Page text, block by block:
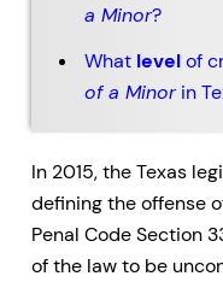
a Minor?
What levelof
of a Minorin
In 2015, the Texas
defining the offense
Penal Code Section
of the law to be